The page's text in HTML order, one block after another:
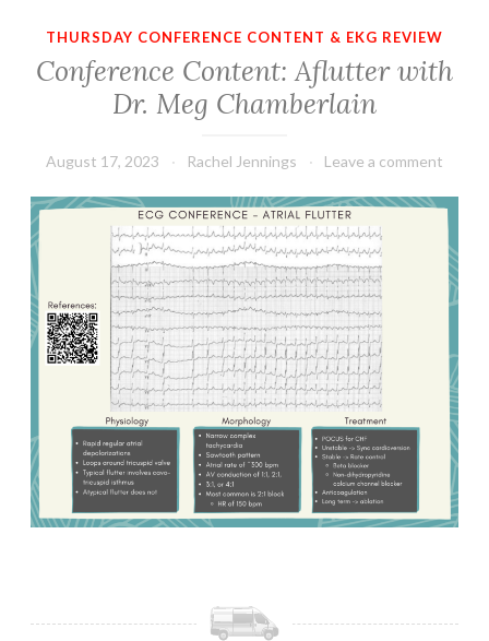
THURSDAY CONFERENCE CONTENT & EKG REVIEW
Conference Content: Aflutter with
Dr. Meg Chamberlain
August 17, 2023 Rachel Jennings Leave a comment